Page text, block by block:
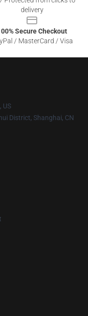
delivery
Secure Checkout
/ MasterCard / Visa
US
District, Shanghai, CN